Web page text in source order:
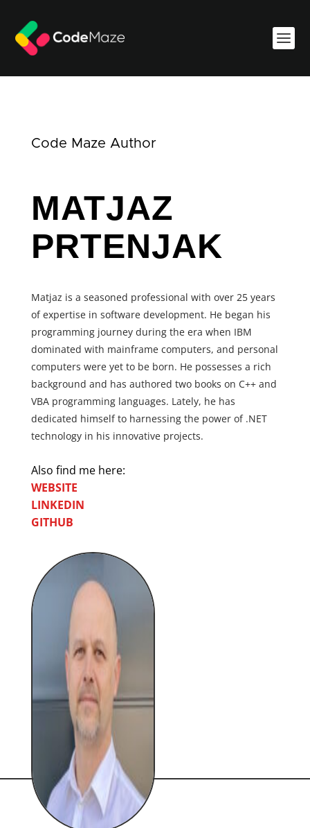
Code Maze Author
MATJAZ
PRTENJAK
Matjaz is a seasoned professional with over 25 years
of expertise in software development. He began his
programming journey during the era when IBM
dominated with mainframe computers, and personal
computers were yet to be born. He possesses a rich
background and has authored two books on C++ and
VBA programming languages. Lately, he has
dedicated himself to harnessing the power of .NET
technology in his innovative projects.
Also find me here:
WEBSITE
LINKEDIN
GITHUB